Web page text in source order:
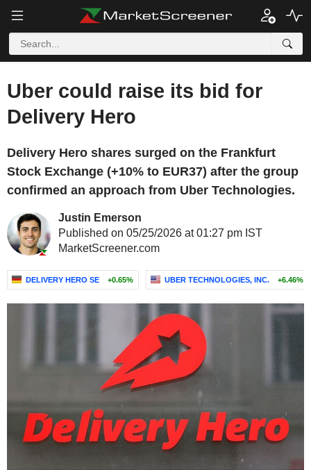
Uber could raise its bid for
Delivery Hero
Delivery Hero shares surged on the Frankfurt
Stock Exchange (+10% to EUR37) after the group
confirmed an approach from Uber Technologies.
Justin Emerson
Published on 05/25/2026 at 01:27 pm IST
MarketScreener.com
DELIVERY HERO SE +0.65% UBER TECHNOLOGIES, INC. +6.46%